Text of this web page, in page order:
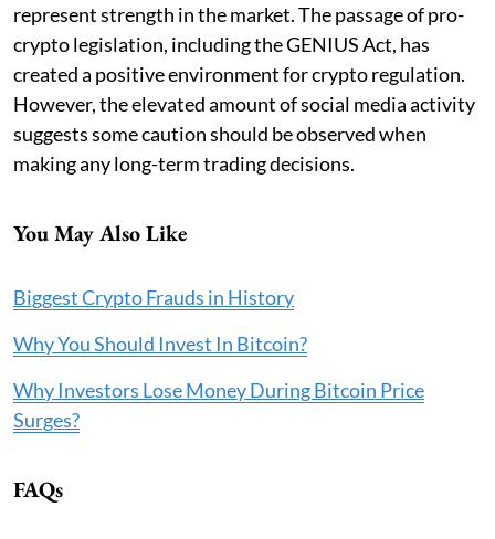
represent strength in the market. The passage of pro-
crypto legislation, including the GENIUS Act, has
created a positive environment for crypto regulation.
However, the elevated amount of social media activity
suggests some caution should be observed when
making any long-term trading decisions.
You May Also Like
Biggest Crypto Frauds in History
Why You Should Invest In Bitcoin?
Why Investors Lose Money During Bitcoin Price
Surges?
FAQs